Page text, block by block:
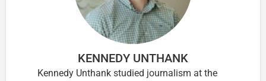
KENNEDY UNTHANK
Kennedy Unthank studied journalism at the